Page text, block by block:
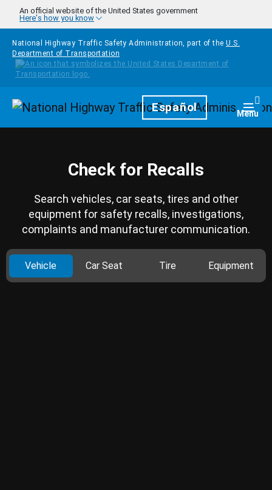
Skip to main content
An official website of the United States government
Here's how you know
National Highway Traffic Safety Administration, part of the U.S.
Department of Transportation
HomepageEspañol Menu
Check for Recalls
Search vehicles, car seats, tires and other
equipment for safety recalls, investigations,
complaints and manufacturer communication.
Vehicle Car Seat Tire Equipment